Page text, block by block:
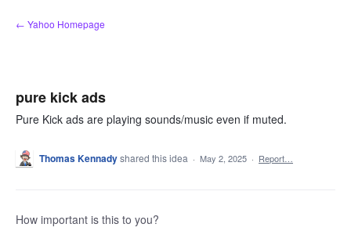
Skip
to
← Yahoo Homepage
pure kick ads
Pure Kick ads are playing sounds/music even if muted.
Thomas Kennadyshared this idea · May 2, 2025 · Report…
How important is this to you?